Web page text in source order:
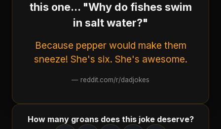
this one... "Why do fishes swim
in salt water?"
Because pepper would make them
sneeze! She's six. She's awesome.
— reddit.com/r/dadjokes
How many groans does this joke deserve?